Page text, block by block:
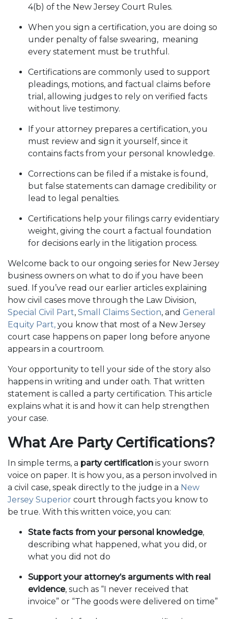
4(b) of the New Jersey Court Rules.
When you sign a certification, you are doing so
under penalty of false swearing, meaning
every statement must be truthful.
Certifications are commonly used to support
pleadings, motions, and factual claims before
trial, allowing judges to rely on verified facts
without live testimony.
If your attorney prepares a certification, you
must review and sign it yourself, since it
contains facts from your personal knowledge.
Corrections can be filed if a mistake is found,
but false statements can damage credibility or
lead to legal penalties.
Certifications help your filings carry evidentiary
weight, giving the court a factual foundation
for decisions early in the litigation process.
Welcome back to our ongoing series for New Jersey
business owners on what to do if you have been
sued. If you’ve read our earlier articles explaining
how civil cases move through the Law Division,
Special Civil Part, Small Claims Section, and General
Equity Part, you know that most of a New Jersey
court case happens on paper long before anyone
appears in a courtroom.
Your opportunity to tell your side of the story also
happens in writing and under oath. That written
statement is called a party certification. This article
explains what it is and how it can help strengthen
your case.
What Are Party Certifications?
In simple terms, a party certification is your sworn
voice on paper. It is how you, as a person involved in
a civil case, speak directly to the judge in a New
Jersey Superior court through facts you know to
be true. With this written voice, you can:
State facts from your personal knowledge,
describing what happened, what you did, or
what you did not do
Support your attorney’s arguments with real
evidence, such as “I never received that
invoice” or “The goods were delivered on time”